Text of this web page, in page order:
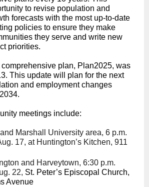
to revise population and
forecasts with the most up-to-date
policies to ensure they make
they serve and write new
priorities.
comprehensive plan, Plan2025, was
This update will plan for the next
and employment changes
meetings include:
Marshall University area, 6 p.m.
17, at Huntington’s Kitchen, 911
and Harveytown, 6:30 p.m.
22, St. Peter’s Episcopal Church,
Avenue